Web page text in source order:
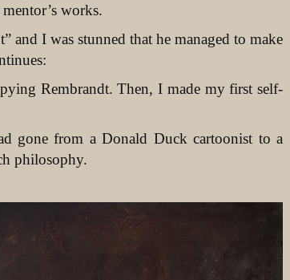
works.
I was stunned that he managed to make
Rembrandt. Then, I made my first self-
gone from a Donald Duck cartoonist to a
philosophy.